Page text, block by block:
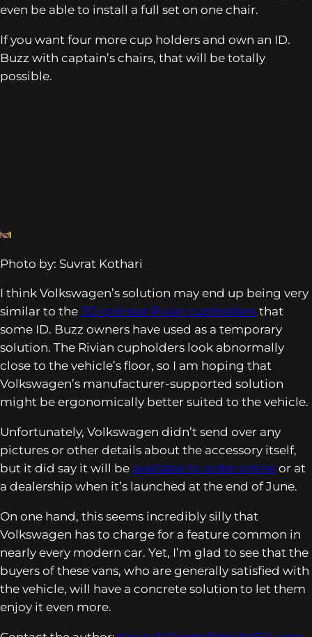
even be able to install a full set on one chair.
If you want four more cup holders and own an ID.
Buzz with captain’s chairs, that will be totally
possible.
Photo by: Suvrat Kothari
I think Volkswagen’s solution may end up being very
similar to the 3D-printed Rivian cupholders that
some ID. Buzz owners have used as a temporary
solution. The Rivian cupholders look abnormally
close to the vehicle’s floor, so I am hoping that
Volkswagen’s manufacturer-supported solution
might be ergonomically better suited to the vehicle.
Unfortunately, Volkswagen didn’t send over any
pictures or other details about the accessory itself,
but it did say it will be available to order online or at
a dealership when it’s launched at the end of June.
On one hand, this seems incredibly silly that
Volkswagen has to charge for a feature common in
nearly every modern car. Yet, I’m glad to see that the
buyers of these vans, who are generally satisfied with
the vehicle, will have a concrete solution to let them
enjoy it even more.